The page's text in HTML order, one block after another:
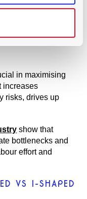
in maximising
increases
risks, drives up
show that
bottlenecks and
effort and
VS I-SHAPED